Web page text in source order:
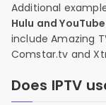
Additional
Hulu and YouTube
include Amazing
Comstar.tv and
Does IPTV